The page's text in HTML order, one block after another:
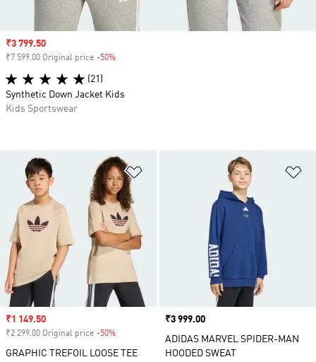
Sale price
₹1 149.50
₹2 299.00 Original price -50%
GRAPHIC TREFOIL LOOSE TEE
Price
₹3 999.00
ADIDAS MARVEL SPIDER-MAN
HOODED SWEAT
Sale price
₹3 799.50
₹7 599.00 Original price -50%
(21)
Synthetic Down Jacket Kids
Kids Sportswear